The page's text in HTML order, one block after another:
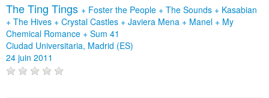
The Ting Tings + Foster the People + The Sounds + Kasabian
+ The Hives + Crystal Castles + Javiera Mena + Manel + My
Chemical Romance + Sum 41
Ciudad Universitaria, Madrid (ES)
24 juin 2011